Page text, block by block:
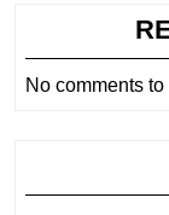
No comments to